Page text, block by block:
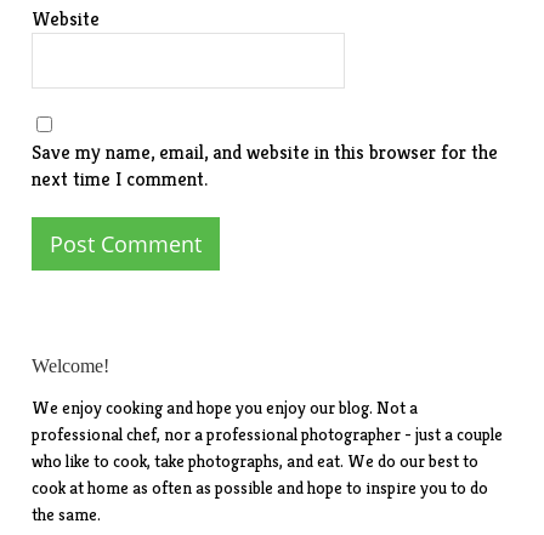
Website
Save my name, email, and website in this browser for the
next time I comment.
Welcome!
We enjoy cooking and hope you enjoy our blog. Not a
professional chef, nor a professional photographer - just a couple
who like to cook, take photographs, and eat. We do our best to
cook at home as often as possible and hope to inspire you to do
the same.